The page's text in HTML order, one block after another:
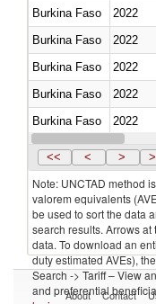
Burkina Faso
2022
Burkina Faso
2022
Burkina Faso
2022
Burkina Faso
2022
Burkina Faso
2022
Burkina Faso
2022
<< < >
Note: UNCTAD method
valorem equivalents
be used to sort the data
search results. Arrows
data. To download an
duty estimated AVEs),
Search -> Tariff – View
and preferential
About Contact